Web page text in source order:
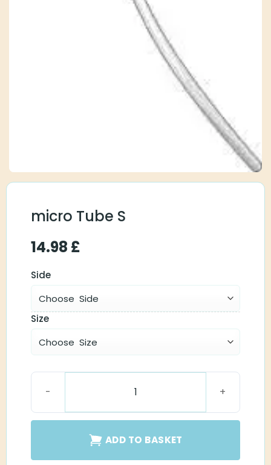
micro Tube S
14.98 £
Side
Size
micro Tube S quantity
ADD TO BASKET